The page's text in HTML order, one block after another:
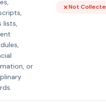
lists,
or
Not